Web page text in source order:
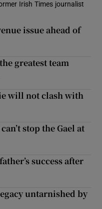
Irish Times journalist
issue ahead of
greatest team
will not clash with
stop the Gael at
success after
untarnished by